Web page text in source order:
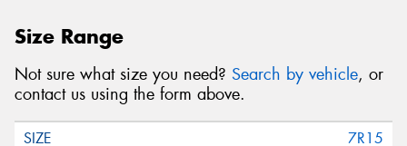
Size Range
Not sure what size you need? Search by vehicle, or
contact us using the form above.
7R15